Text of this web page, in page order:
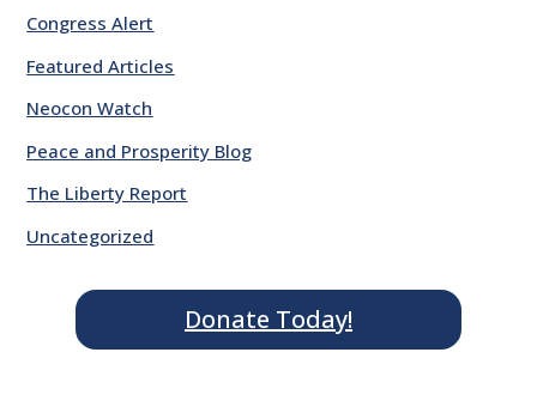
Congress Alert
Featured Articles
Neocon Watch
Peace and Prosperity Blog
The Liberty Report
Uncategorized
Donate Today!